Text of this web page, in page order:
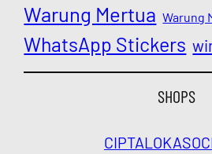
Warung Mertua Warung
WhatsApp Stickers
SHOPS
CIPTALOKA